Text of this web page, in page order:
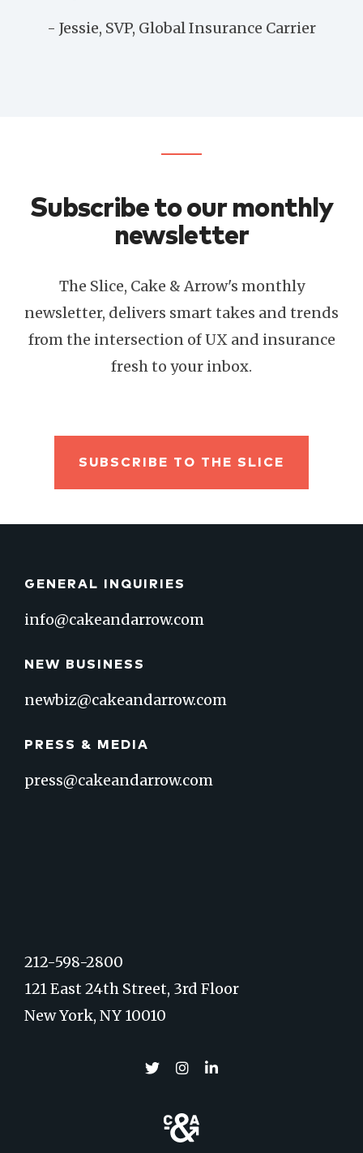
- Jessie, SVP, Global Insurance Carrier
Subscribe to our monthly
newsletter
The Slice, Cake & Arrow's monthly
newsletter, delivers smart takes and trends
from the intersection of UX and insurance
fresh to your inbox.
SUBSCRIBE TO THE SLICE
GENERAL INQUIRIES
info@cakeandarrow.com
NEW BUSINESS
newbiz@cakeandarrow.com
PRESS & MEDIA
press@cakeandarrow.com
212-598-2800
121 East 24th Street, 3rd Floor
New York, NY 10010